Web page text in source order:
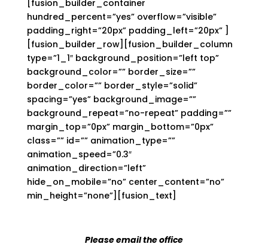
[fusion_builder_container
hundred_percent=”yes” overflow=”visible”
padding_right=”20px” padding_left=”20px” ]
[fusion_builder_row][fusion_builder_column
type=”1_1″ background_position=”left top”
background_color=”” border_size=””
border_color=”” border_style=”solid”
spacing=”yes” background_image=””
background_repeat=”no-repeat” padding=””
margin_top=”0px” margin_bottom=”0px”
class=”” id=”” animation_type=””
animation_speed=”0.3″
animation_direction=”left”
hide_on_mobile=”no” center_content=”no”
min_height=”none”][fusion_text]
Please email the office